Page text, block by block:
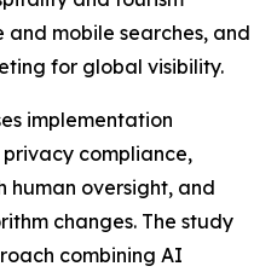
and mobile searches, and
for global visibility.
implementation
compliance,
oversight, and
changes. The study
combining AI